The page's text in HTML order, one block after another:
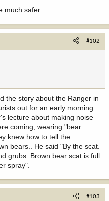
much safer.
#102
the story about the Ranger in
out for an early morning
lecture about making noise
coming, wearing "bear
knew how to tell the
bears.. He said "By the scat.
grubs. Brown bear scat is full
spray".
#103